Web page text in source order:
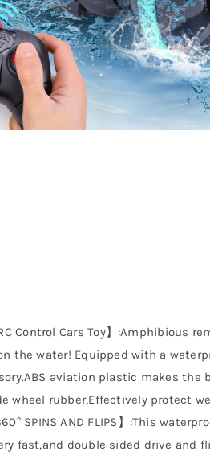
Control Cars Toy】:Amphibious
the water! Equipped with a
aviation plastic makes the
wheel rubber,Effectively protect
SPINS AND FLIPS】:This
fast,and double sided drive and